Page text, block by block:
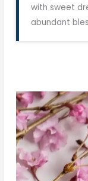
with sweet
abundant